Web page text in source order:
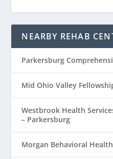
NEARBY REHAB
Parkersburg
Mid Ohio Valley
Westbrook Health
– Parkersburg
Morgan Behavioral